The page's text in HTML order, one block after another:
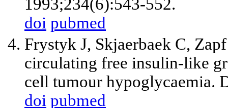
1993;234(6):543-552.
doi pubmed
Frystyk J, Skjaerbaek C,
circulating free insulin-like
cell tumour hypoglycaemia.
doi pubmed